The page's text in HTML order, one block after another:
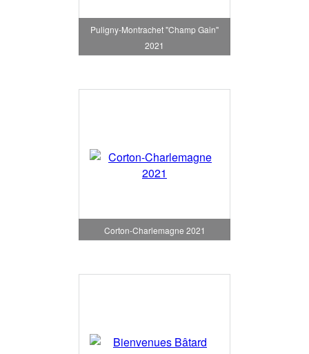
Puligny-Montrachet "Champ Gain"
2021
Corton-Charlemagne 2021